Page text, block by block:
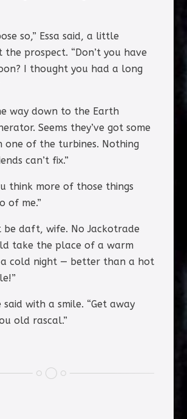
so,” Essa said, a little
prospect. “Don’t you have
I thought you had a long
way down to the Earth
Seems they’ve got some
one of the turbines. Nothing
can’t fix.”
think more of those things
of me.”
be daft, wife. No Jackotrade
take the place of a warm
cold night — better than a hot
said with a smile. “Get away
old rascal.”